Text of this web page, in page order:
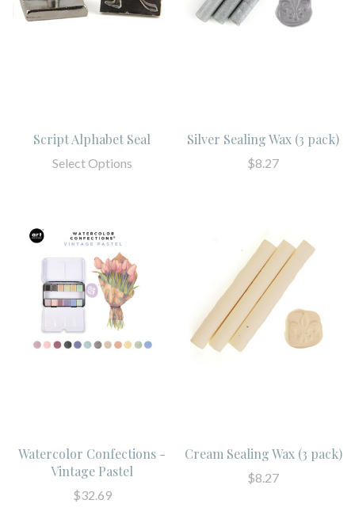
Script Alphabet Seal
Select Options
Silver Sealing Wax (3 pack)
$8.27
Watercolor Confections -
Vintage Pastel
$32.69
Cream Sealing Wax (3 pack)
$8.27